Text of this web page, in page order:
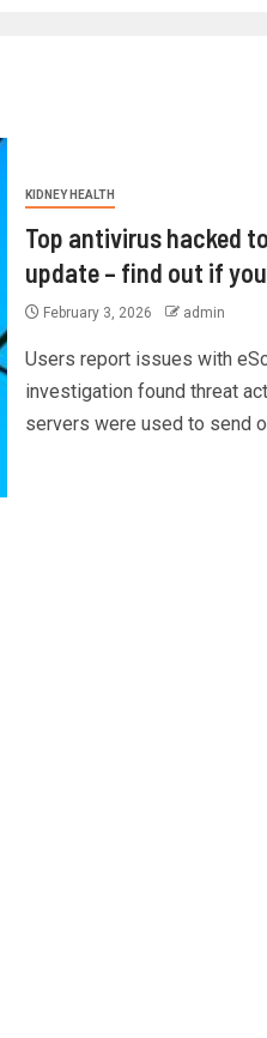
KIDNEY HEALTH
Top antivirus hacked
update – find out if
February 3, 2026 admin
Users report issues with
investigation found threat
servers were used to send